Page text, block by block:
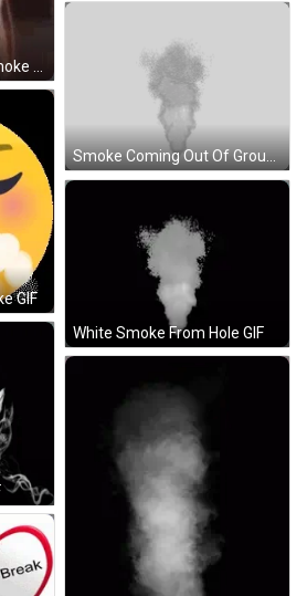
Smoke Coming Out Of Ground Hole Sticker
GIF
White Smoke From Hole GIF